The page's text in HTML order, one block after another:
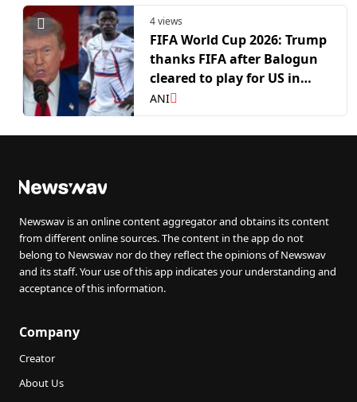
4 views
FIFA World Cup 2026: Trump
thanks FIFA after Balogun
cleared to play for US in
RO16 clash against Belgium
ANI
Newswav is an online content aggregator and obtains its content
from different online sources. The content in the app do not
belong to Newswav nor do they reflect the opinions of Newswav
and its staff. Your use of this app indicates your understanding and
acceptance of this information.
Company
Creator
About Us